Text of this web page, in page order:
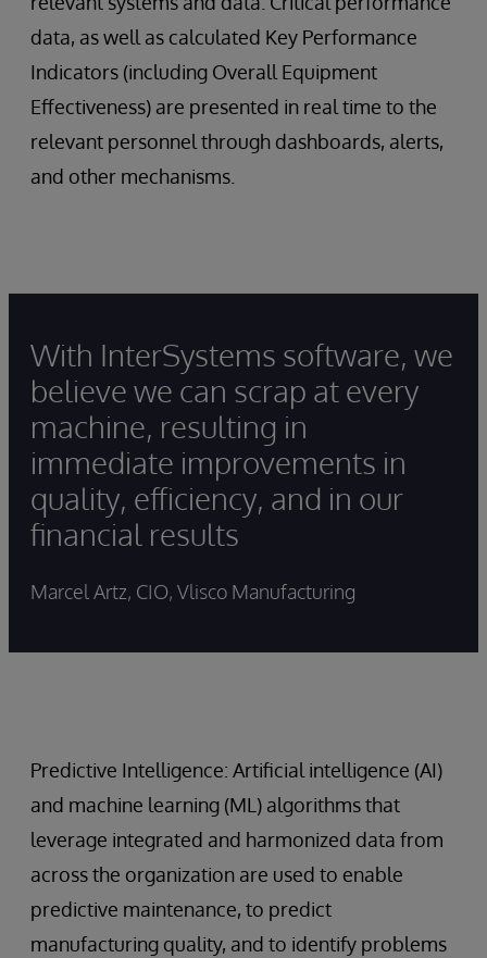
data, as well as calculated Key Performance
Indicators (including Overall Equipment
Effectiveness) are presented in real time to the
relevant personnel through dashboards, alerts,
and other mechanisms.
With InterSystems software, we
believe we can scrap at every
machine, resulting in
immediate improvements in
quality, efficiency, and in our
financial results
Marcel Artz, CIO, Vlisco Manufacturing
Predictive Intelligence: Artificial intelligence (AI)
and machine learning (ML) algorithms that
leverage integrated and harmonized data from
across the organization are used to enable
predictive maintenance, to predict
manufacturing quality, and to identify problems